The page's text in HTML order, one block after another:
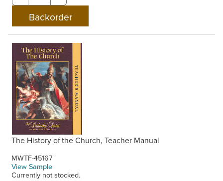
The History of the Church, Teacher Manual
MWTF-45167
View Sample
Currently not stocked.